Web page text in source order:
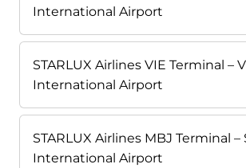
International Airport
STARLUX Airlines VIE Terminal –
International Airport
STARLUX Airlines MBJ Terminal
International Airport